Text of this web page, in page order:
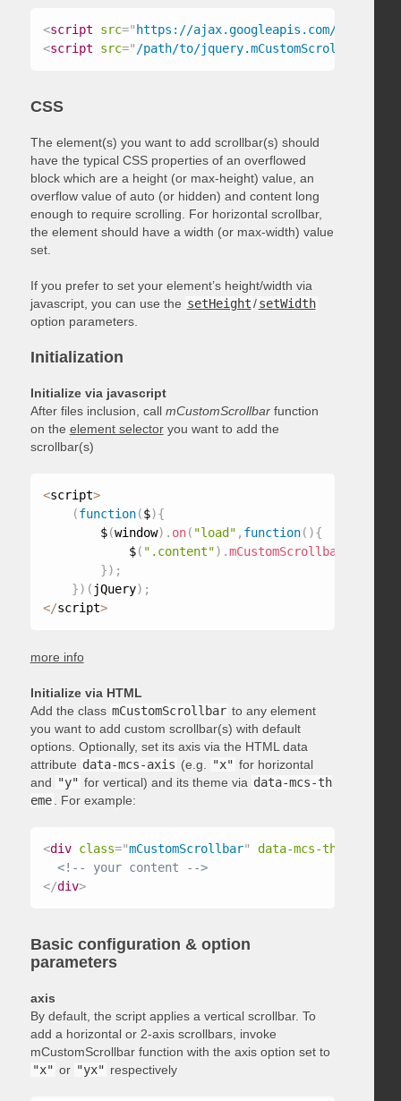
<script src=" https://ajax.googleapis.com/ajax/
<script src=" /path/to/
CSS
The element(s) you want to add scrollbar(s) should
have the typical CSS properties of an overflowed
block which are a height (or max-height) value, an
overflow value of auto (or hidden) and content long
enough to require scrolling. For horizontal scrollbar,
the element should have a width (or max-width) value
set.
If you prefer to set your element’s height/width via
javascript, you can use the setHeight/ setWidth
option parameters.
Initialization
Initialize via javascript
After files inclusion, call mCustomScrollbarfunction
on the element selectoryou want to add the
scrollbar(s)
<script>
(function($){
        $
(window) . on( "load" , function( ){
            $
( ".content") .mCustomScrollbar
}) ;
}) ( jQuery) ;
</script>
more info
Initialize via HTML
Add the class mCustomScrollbar to any element
you want to add custom scrollbar(s) with default
options. Optionally, set its axis via the HTML data
attribute data-mcs-axis (e.g. "x" for horizontal
and "y" for vertical) and its theme via data-mcs-th
eme
. For example:
<div class="mCustomScrollbar" data-mcs-theme
<!-- your content -->
</div>
Basic configuration & option
parameters
axis
By default, the script applies a vertical scrollbar. To
add a horizontal or 2-axis scrollbars, invoke
mCustomScrollbar function with the axis option set to
"x" or "yx" respectively